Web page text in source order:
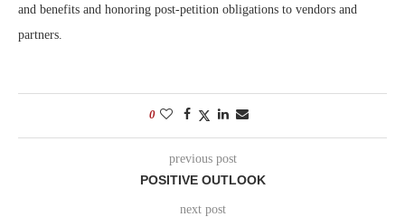
and benefits and honoring post-petition obligations to vendors and
partners.
0
previous post
POSITIVE OUTLOOK
next post